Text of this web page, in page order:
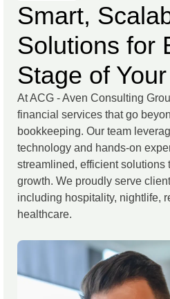
Smart,
Solutions for
Stage of
At ACG - Aven Consulting
financial services that go
bookkeeping. Our team
technology and hands-on
streamlined, efficient solutions
growth. We proudly serve
including hospitality, nightlife,
healthcare.